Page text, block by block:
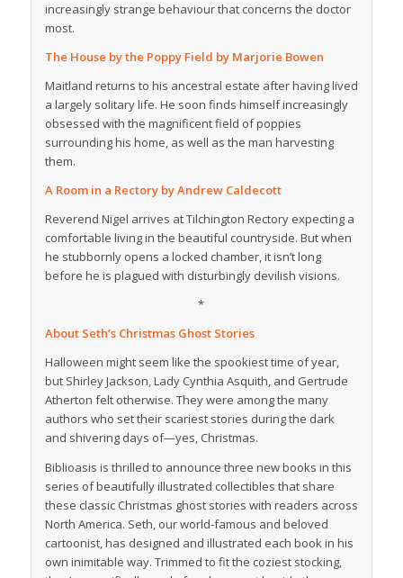
increasingly strange behaviour that concerns the doctor
most.
The House by the Poppy Field by Marjorie Bowen
Maitland returns to his ancestral estate after having lived
a largely solitary life. He soon finds himself increasingly
obsessed with the magnificent field of poppies
surrounding his home, as well as the man harvesting
them.
A Room in a Rectory by Andrew Caldecott
Reverend Nigel arrives at Tilchington Rectory expecting a
comfortable living in the beautiful countryside. But when
he stubbornly opens a locked chamber, it isn’t long
before he is plagued with disturbingly devilish visions.
*
About Seth’s Christmas Ghost Stories
Halloween might seem like the spookiest time of year,
but Shirley Jackson, Lady Cynthia Asquith, and Gertrude
Atherton felt otherwise. They were among the many
authors who set their scariest stories during the dark
and shivering days of—yes, Christmas.
Biblioasis is thrilled to announce three new books in this
series of beautifully illustrated collectibles that share
these classic Christmas ghost stories with readers across
North America. Seth, our world-famous and beloved
cartoonist, has designed and illustrated each book in his
own inimitable way. Trimmed to fit the coziest stocking,